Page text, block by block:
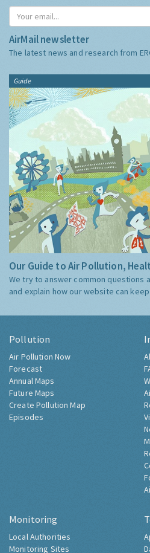
AirMail newsletter
The latest news and research from
Guide
Our Guide to Air Pollution,
We try to answer common questions
and explain how our website can
Pollution
Air Pollution Now
Forecast
Annual Maps
Future Maps
Create Pollution Map
Episodes
Monitoring
Local Authorities
Monitoring Sites